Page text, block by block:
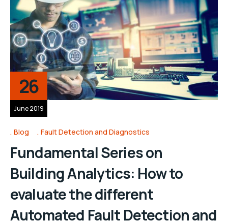
26
June 2019
Blog Fault Detection and Diagnostics
Fundamental Series on
Building Analytics: How to
evaluate the different
Automated Fault Detection and